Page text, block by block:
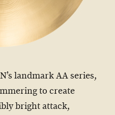
landmark AA series,
to create
bright attack,